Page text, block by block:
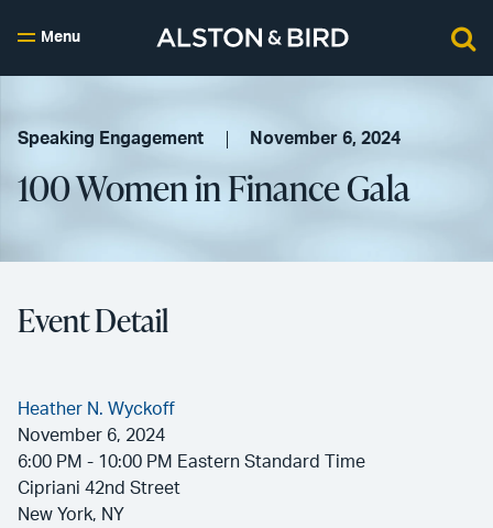
Menu
Speaking Engagement November 6, 2024
100 Women in Finance Gala
Event Detail
Heather N. Wyckoff
November 6, 2024
6:00 PM - 10:00 PM Eastern Standard Time
Cipriani 42nd Street
New York, NY